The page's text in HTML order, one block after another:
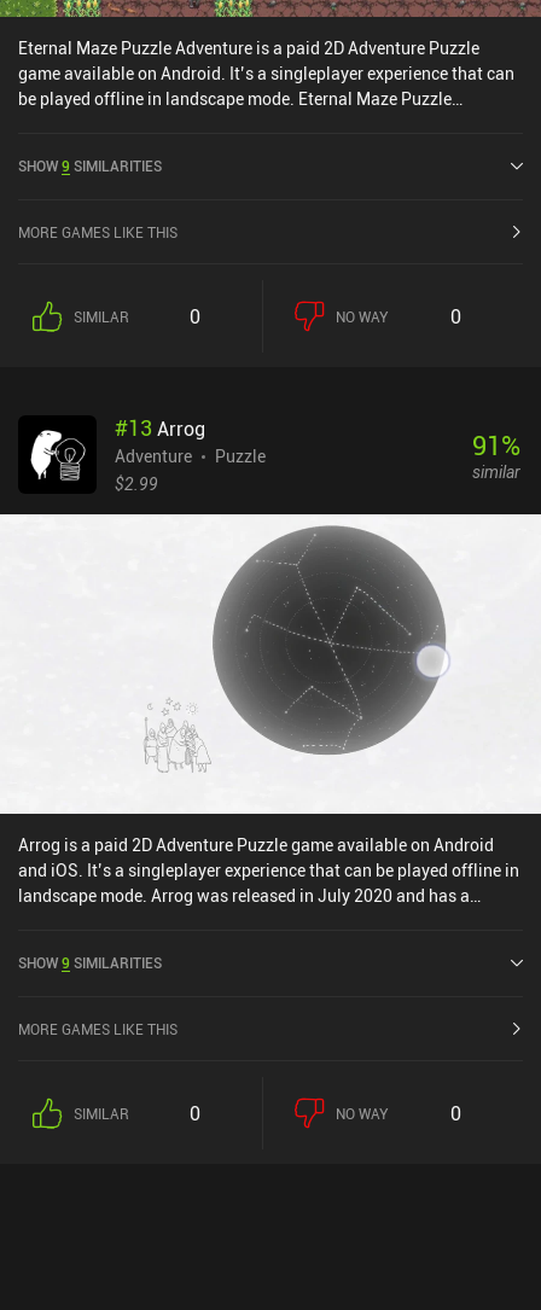
Eternal Maze Puzzle Adventure is a paid 2D Adventure Puzzle
game available on Android. It’s a singleplayer experience that can
be played offline in landscape mode. Eternal Maze Puzzle
SHOW9 SIMILARITIES
MORE GAMES LIKE THIS
SIMILAR 0 NO WAY 0
#13 Arrog
Adventure
Puzzle
$2.99
91%
similar
Arrog is a paid 2D Adventure Puzzle game available on Android
and iOS. It’s a singleplayer experience that can be played offline in
landscape mode. Arrog was released in July 2020 and has a
SHOW9 SIMILARITIES
MORE GAMES LIKE THIS
SIMILAR 0 NO WAY 0